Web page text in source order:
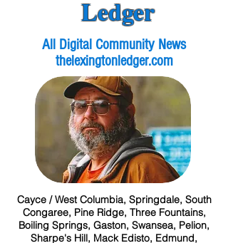
Ledger
All Digital Community News
thelexingtonledger.com
Cayce / West Columbia, Springdale, South
Congaree, Pine Ridge, Three Fountains,
Boiling Springs, Gaston, Swansea, Pelion,
Sharpe's Hill, Mack Edisto, Edmund,